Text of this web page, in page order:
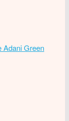
Adani Green